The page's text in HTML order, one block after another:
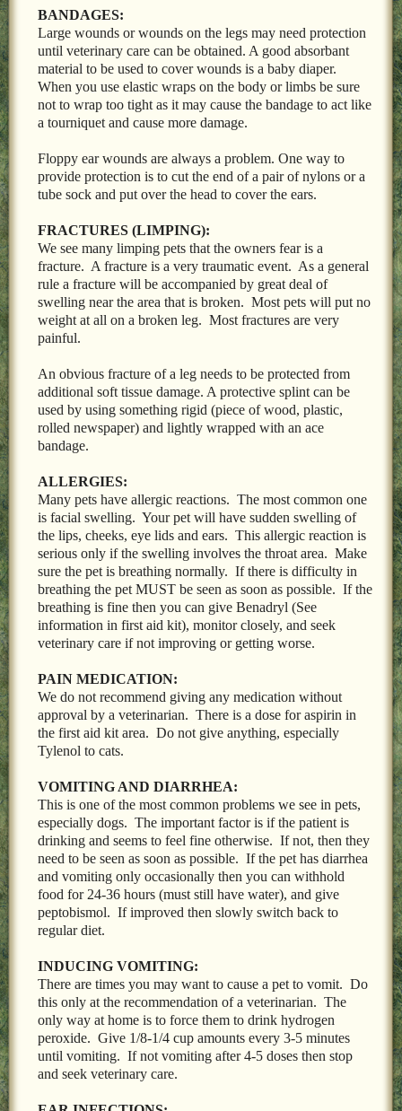
BANDAGES:
Large wounds or wounds on the legs may need protection
until veterinary care can be obtained. A good absorbant
material to be used to cover wounds is a baby diaper.
When you use elastic wraps on the body or limbs be sure
not to wrap too tight as it may cause the bandage to act like
a tourniquet and cause more damage.
Floppy ear wounds are always a problem. One way to
provide protection is to cut the end of a pair of nylons or a
tube sock and put over the head to cover the ears.
FRACTURES (LIMPING):
We see many limping pets that the owners fear is a
fracture. A fracture is a very traumatic event. As a general
rule a fracture will be accompanied by great deal of
swelling near the area that is broken. Most pets will put no
weight at all on a broken leg. Most fractures are very
painful.
An obvious fracture of a leg needs to be protected from
additional soft tissue damage. A protective splint can be
used by using something rigid (piece of wood, plastic,
rolled newspaper) and lightly wrapped with an ace
bandage.
ALLERGIES:
Many pets have allergic reactions. The most common one
is facial swelling. Your pet will have sudden swelling of
the lips, cheeks, eye lids and ears. This allergic reaction is
serious only if the swelling involves the throat area. Make
sure the pet is breathing normally. If there is difficulty in
breathing the pet MUST be seen as soon as possible. If the
breathing is fine then you can give Benadryl (See
information in first aid kit), monitor closely, and seek
veterinary care if not improving or getting worse.
PAIN MEDICATION:
We do not recommend giving any medication without
approval by a veterinarian. There is a dose for aspirin in
the first aid kit area. Do not give anything, especially
Tylenol to cats.
VOMITING AND DIARRHEA:
This is one of the most common problems we see in pets,
especially dogs. The important factor is if the patient is
drinking and seems to feel fine otherwise. If not, then they
need to be seen as soon as possible. If the pet has diarrhea
and vomiting only occasionally then you can withhold
food for 24-36 hours (must still have water), and give
peptobismol. If improved then slowly switch back to
regular diet.
INDUCING VOMITING:
There are times you may want to cause a pet to vomit. Do
this only at the recommendation of a veterinarian. The
only way at home is to force them to drink hydrogen
peroxide. Give 1/8-1/4 cup amounts every 3-5 minutes
until vomiting. If not vomiting after 4-5 doses then stop
and seek veterinary care.